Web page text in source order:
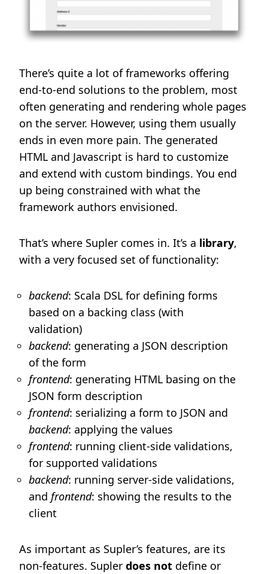
There’s quite a lot of frameworks offering
end-to-end solutions to the problem, most
often generating and rendering whole pages
on the server. However, using them usually
ends in even more pain. The generated
HTML and Javascript is hard to customize
and extend with custom bindings. You end
up being constrained with what the
framework authors envisioned.
That’s where Supler comes in. It’s a library,
with a very focused set of functionality:
backend: Scala DSL for defining forms
based on a backing class (with
validation)
backend: generating a JSON description
of the form
frontend: generating HTML basing on the
JSON form description
frontend: serializing a form to JSON and
backend: applying the values
frontend: running client-side validations,
for supported validations
backend: running server-side validations,
and frontend: showing the results to the
client
As important as Supler’s features, are its
non-features. Supler does not define or